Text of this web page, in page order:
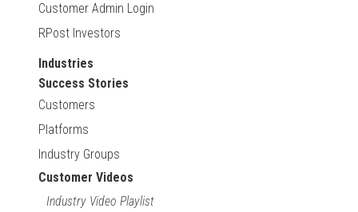
Customer Admin Login
RPost Investors
Industries
Success Stories
Customers
Platforms
Industry Groups
Customer Videos
Industry Video Playlist